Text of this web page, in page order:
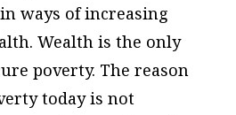
ways of increasing
Wealth is the only
poverty. The reason
today is not